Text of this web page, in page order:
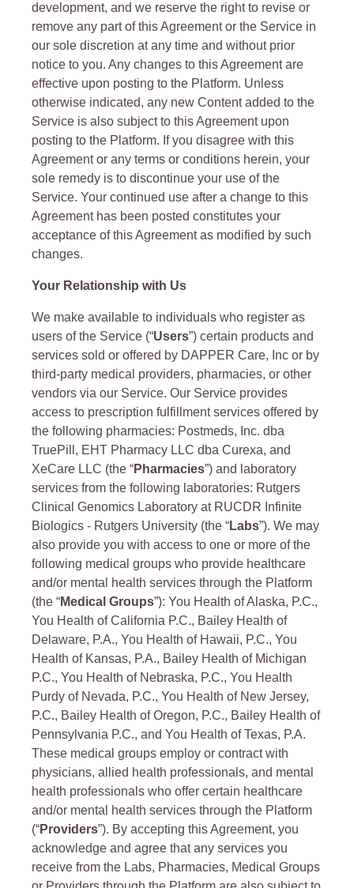
development, and we reserve the right to revise or
remove any part of this Agreement or the Service in
our sole discretion at any time and without prior
notice to you. Any changes to this Agreement are
effective upon posting to the Platform. Unless
otherwise indicated, any new Content added to the
Service is also subject to this Agreement upon
posting to the Platform. If you disagree with this
Agreement or any terms or conditions herein, your
sole remedy is to discontinue your use of the
Service. Your continued use after a change to this
Agreement has been posted constitutes your
acceptance of this Agreement as modified by such
changes.
Your Relationship with Us
We make available to individuals who register as
users of the Service (“Users”) certain products and
services sold or offered by DAPPER Care, Inc or by
third-party medical providers, pharmacies, or other
vendors via our Service. Our Service provides
access to prescription fulfillment services offered by
the following pharmacies: Postmeds, Inc. dba
TruePill, EHT Pharmacy LLC dba Curexa, and
XeCare LLC (the “Pharmacies”) and laboratory
services from the following laboratories: Rutgers
Clinical Genomics Laboratory at RUCDR Infinite
Biologics - Rutgers University (the “Labs”). We may
also provide you with access to one or more of the
following medical groups who provide healthcare
and/or mental health services through the Platform
(the “Medical Groups”): You Health of Alaska, P.C.,
You Health of California P.C., Bailey Health of
Delaware, P.A., You Health of Hawaii, P.C., You
Health of Kansas, P.A., Bailey Health of Michigan
P.C., You Health of Nebraska, P.C., You Health
Purdy of Nevada, P.C., You Health of New Jersey,
P.C., Bailey Health of Oregon, P.C., Bailey Health of
Pennsylvania P.C., and You Health of Texas, P.A.
These medical groups employ or contract with
physicians, allied health professionals, and mental
health professionals who offer certain healthcare
and/or mental health services through the Platform
(“Providers”). By accepting this Agreement, you
acknowledge and agree that any services you
receive from the Labs, Pharmacies, Medical Groups